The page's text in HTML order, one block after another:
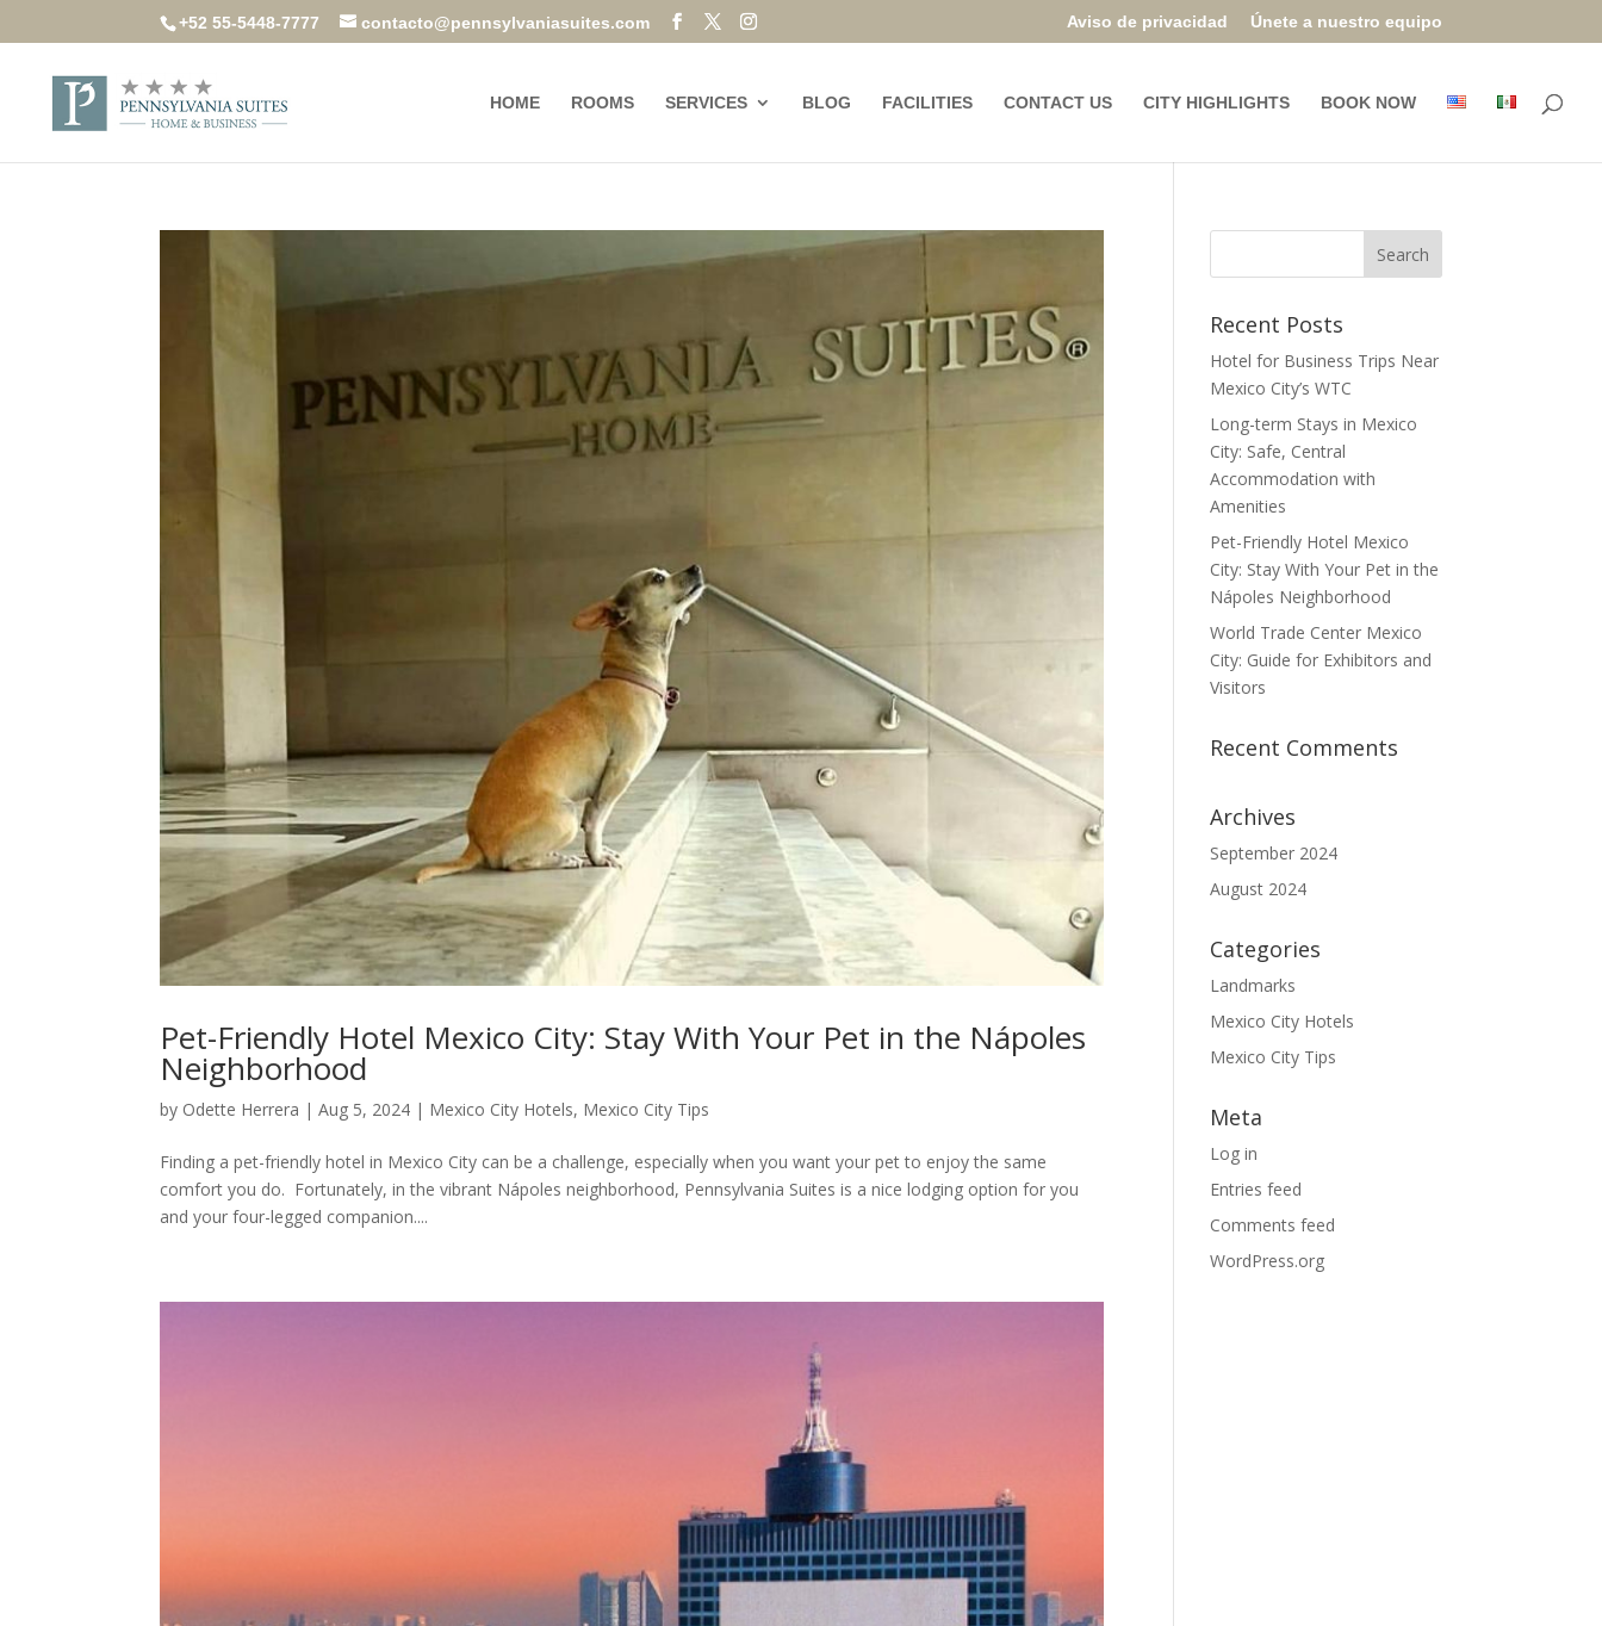
+52 55-5448-7777 contacto@pennsylvaniasuites.com Aviso de privacidad Únete a nuestro equipo
HOME ROOMS SERVICES BLOG FACILITIES CONTACT US CITY HIGHLIGHTS BOOK NOW
Pet-Friendly Hotel Mexico City: Stay With Your Pet in the Nápoles
Neighborhood
by Odette Herrera |Aug 5, 2024 | Mexico City Hotels, Mexico City Tips
Finding a pet-friendly hotel in Mexico City can be a challenge, especially when you want your pet to enjoy the same
comfort you do. Fortunately, in the vibrant Nápoles neighborhood, Pennsylvania Suites is a nice lodging option for you
and your four-legged companion....
Recent Posts
Hotel for Business Trips Near
Mexico City’s WTC
Long-term Stays in Mexico
City: Safe, Central
Accommodation with
Amenities
Pet-Friendly Hotel Mexico
City: Stay With Your Pet in the
Nápoles Neighborhood
World Trade Center Mexico
City: Guide for Exhibitors and
Visitors
Recent Comments
Archives
September 2024
August 2024
Categories
Landmarks
Mexico City Hotels
Mexico City Tips
Meta
Log in
Entries feed
Comments feed
WordPress.org